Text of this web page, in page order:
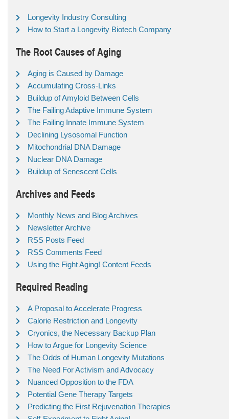
Longevity Industry Consulting
How to Start a Longevity Biotech Company
The Root Causes of Aging
Aging is Caused by Damage
Accumulating Cross-Links
Buildup of Amyloid Between Cells
The Failing Adaptive Immune System
The Failing Innate Immune System
Declining Lysosomal Function
Mitochondrial DNA Damage
Nuclear DNA Damage
Buildup of Senescent Cells
Archives and Feeds
Monthly News and Blog Archives
Newsletter Archive
RSS Posts Feed
RSS Comments Feed
Using the Fight Aging! Content Feeds
Required Reading
A Proposal to Accelerate Progress
Calorie Restriction and Longevity
Cryonics, the Necessary Backup Plan
How to Argue for Longevity Science
The Odds of Human Longevity Mutations
The Need For Activism and Advocacy
Nuanced Opposition to the FDA
Potential Gene Therapy Targets
Predicting the First Rejuvenation Therapies